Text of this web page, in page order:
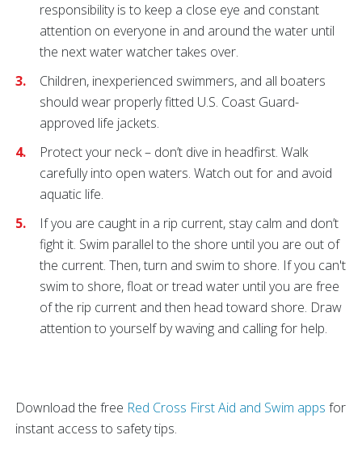
responsibility is to keep a close eye and constant
attention on everyone in and around the water until
the next water watcher takes over.
Children, inexperienced swimmers, and all boaters
should wear properly fitted U.S. Coast Guard-
approved life jackets.
Protect your neck – don’t dive in headfirst. Walk
carefully into open waters. Watch out for and avoid
aquatic life.
If you are caught in a rip current, stay calm and don’t
fight it. Swim parallel to the shore until you are out of
the current. Then, turn and swim to shore. If you can't
swim to shore, float or tread water until you are free
of the rip current and then head toward shore. Draw
attention to yourself by waving and calling for help.
Download the free Red Cross First Aid and Swim apps for
instant access to safety tips.